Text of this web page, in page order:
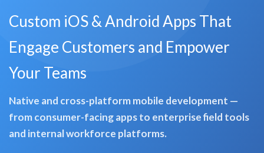
Custom iOS & Android Apps That
Engage Customers and Empower
Your Teams
Native and cross-platform mobile development —
from consumer-facing apps to enterprise field tools
and internal workforce platforms.